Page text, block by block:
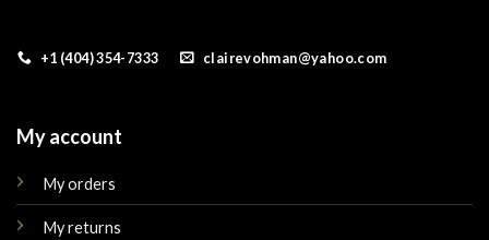
+1 (404) 354-7333 clairevohman@yahoo.com
My account
My orders
My returns